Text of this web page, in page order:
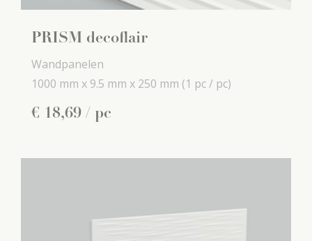
PRISM decoflair
Wandpanelen
1000 mm x 9.5 mm x 250 mm (1 pc / pc)
€ 18,69 / pc